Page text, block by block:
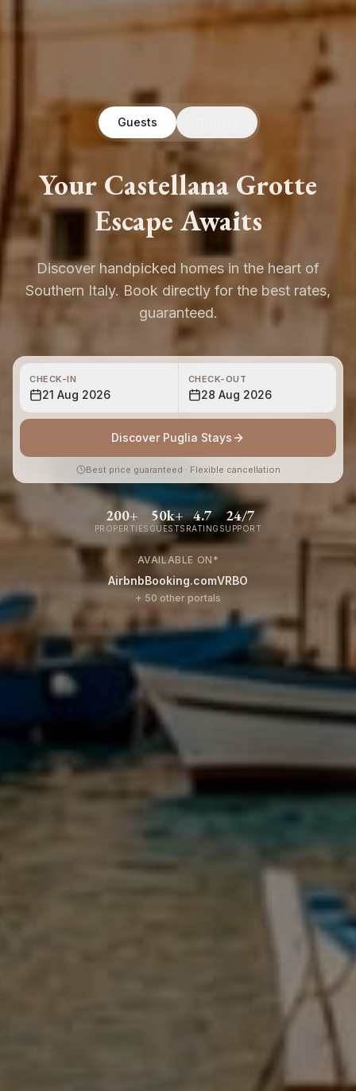
Guests
Your Castellana Grotte
Escape Awaits
Discover handpicked homes in the heart of
Southern Italy. Book directly for the best rates,
guaranteed.
CHECK-IN
21 Aug 2026
CHECK-OUT
28 Aug 2026
Discover Puglia Stays
Best price guaranteed · Flexible cancellation
200+
PROPERTIES
50k+
GUESTS
4.7
RATING
24/7
SUPPORT
AVAILABLE ON *
AirbnbBooking.comVRBO
+ 50 other portals